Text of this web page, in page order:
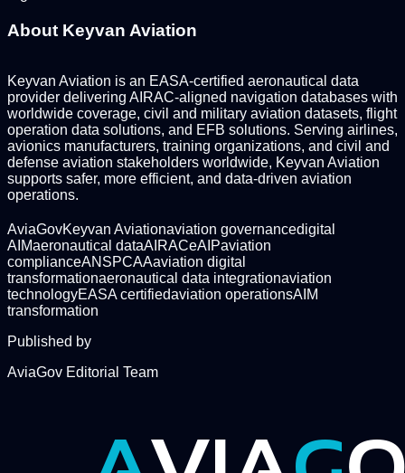
About Keyvan Aviation
Keyvan Aviation is an EASA-certified aeronautical data
provider delivering AIRAC-aligned navigation databases with
worldwide coverage, civil and military aviation datasets, flight
operation data solutions, and EFB solutions. Serving airlines,
avionics manufacturers, training organizations, and civil and
defense aviation stakeholders worldwide, Keyvan Aviation
supports safer, more efficient, and data-driven aviation
operations.
AviaGovKeyvan Aviationaviation governancedigital
AIMaeronautical dataAIRACeAIPaviation
complianceANSPCAAaviation digital
transformationaeronautical data integrationaviation
technologyEASA certifiedaviation operationsAIM
transformation
Published by
AviaGov Editorial Team